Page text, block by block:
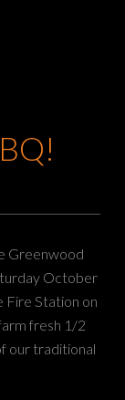
Greenwood
October
Fire Station on
fresh 1/2
our traditional